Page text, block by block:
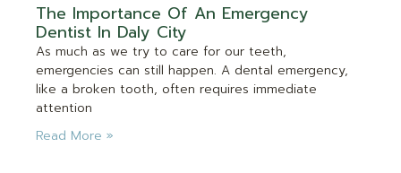
The Importance Of An Emergency
Dentist In Daly City
As much as we try to care for our teeth,
emergencies can still happen. A dental emergency,
like a broken tooth, often requires immediate
attention
Read More »